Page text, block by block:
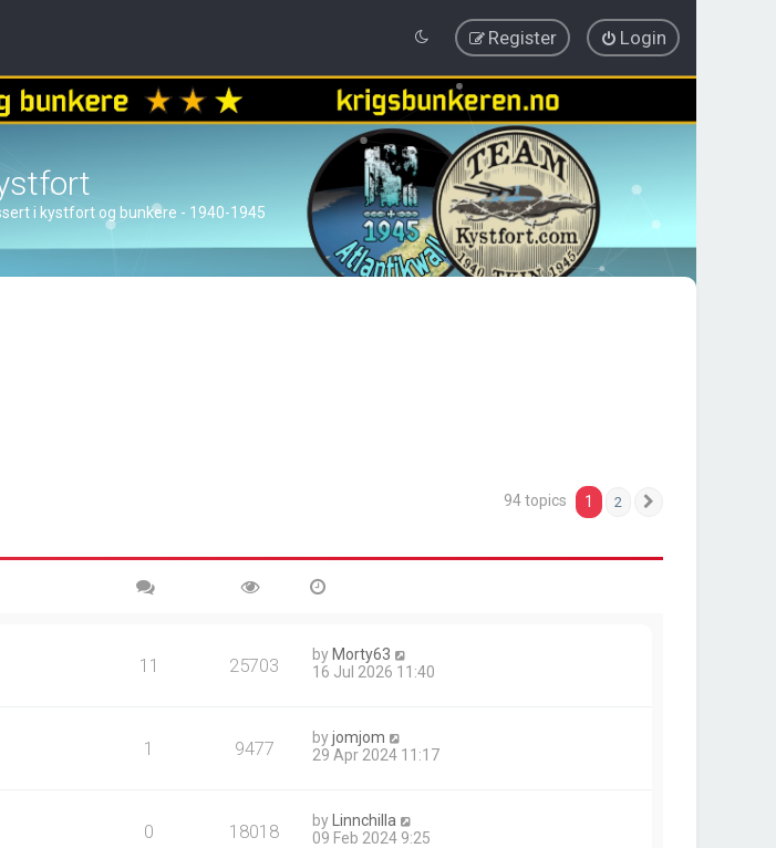
Login
Register
i kystfort og bunkere - 1940-1945
94 topics 1 2
11 25703 by Morty63
16 Jul 2026 11:40
1 9477 byjomjom
29 Apr 2024 11:17
0 18018 by
Linnchilla
09 Feb 2024 9:25